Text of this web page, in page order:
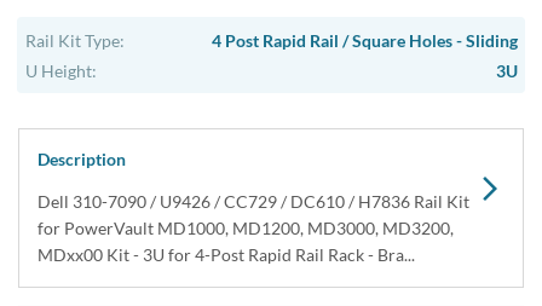
Rail Kit Type:
4 Post Rapid Rail / Square Holes - Sliding
U Height:
3U
Description
Dell 310-7090 / U9426 / CC729 / DC610 / H7836 Rail Kit
for PowerVault MD1000, MD1200, MD3000, MD3200,
MDxx00 Kit - 3U for 4-Post Rapid Rail Rack - Bra...